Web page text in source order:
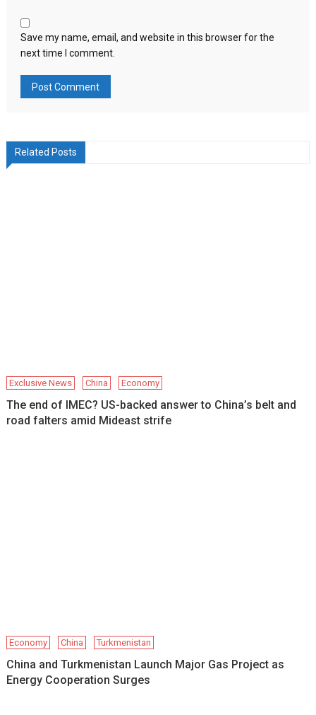
Save my name, email, and website in this browser for the
next time I comment.
Related Posts
Exclusive News China Economy
The end of IMEC? US-backed answer to China’s belt and
road falters amid Mideast strife
Economy China Turkmenistan
China and Turkmenistan Launch Major Gas Project as
Energy Cooperation Surges